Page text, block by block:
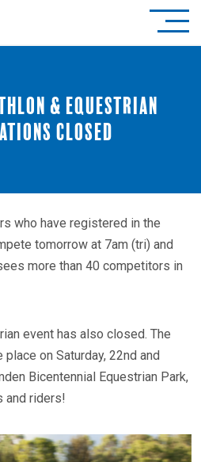
& Equestrian
closed
who have registered in the
tomorrow at 7am (tri) and
more than 40 competitors in
event has also closed. The
on Saturday, 22nd and
Bicentennial Equestrian Park,
and riders!